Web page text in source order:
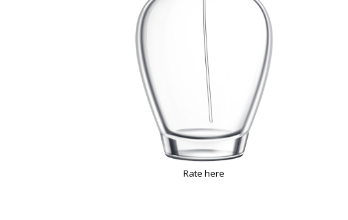
Rate here